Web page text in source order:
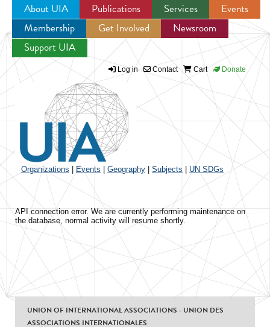
Jump to navigation
About UIA Publications Services
Events
Membership
Get Involved
Newsroom
Support UIA
Log in Contact Cart Donate
Organizations Events Geography Subjects UN SDGs
API connection error. We are currently performing maintenance on
the database, normal activity will resume shortly.
UNION OF INTERNATIONAL ASSOCIATIONS - UNION DES
ASSOCIATIONS INTERNATIONALES